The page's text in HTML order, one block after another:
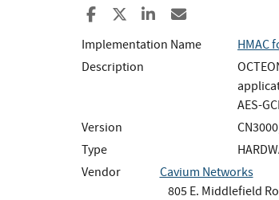
Share to Facebook
Share to XShare to LinkedIn
Implementation Name
HMAC
Description
AES-
Version
Type
Vendor
Cavium Networks
805 E. Middlefield